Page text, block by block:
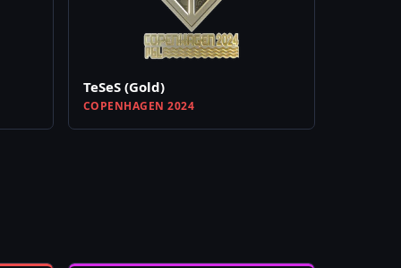
TeSeS (Gold)
COPENHAGEN 2024